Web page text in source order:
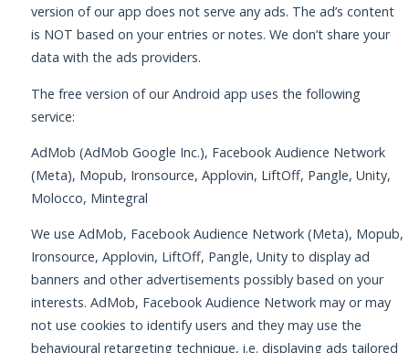
version of our app does not serve any ads. The ad’s content
is NOT based on your entries or notes. We don’t share your
data with the ads providers.
The free version of our Android app uses the following
service:
AdMob (AdMob Google Inc.), Facebook Audience Network
(Meta), Mopub, Ironsource, Applovin, LiftOff, Pangle, Unity,
Molocco, Mintegral
We use AdMob, Facebook Audience Network (Meta), Mopub,
Ironsource, Applovin, LiftOff, Pangle, Unity to display ad
banners and other advertisements possibly based on your
interests. AdMob, Facebook Audience Network may or may
not use cookies to identify users and they may use the
behavioural retargeting technique, i.e. displaying ads tailored